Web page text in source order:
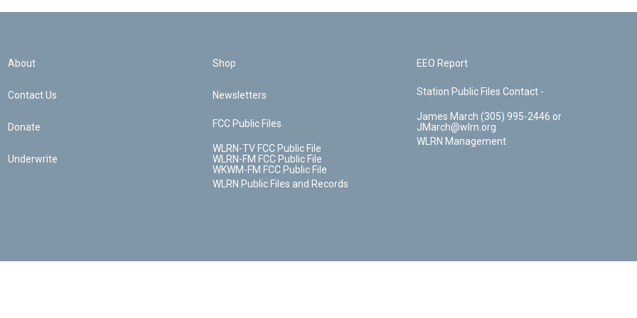
About
Contact Us
Donate
Underwrite
Shop
Newsletters
FCC Public Files
WLRN-TV FCC Public File
WLRN-FM FCC Public File
WKWM-FM FCC Public File
WLRN Public Files and Records
EEO Report
Station Public Files Contact -
James March (305) 995-2446 or
JMarch@wlrn.org
WLRN Management